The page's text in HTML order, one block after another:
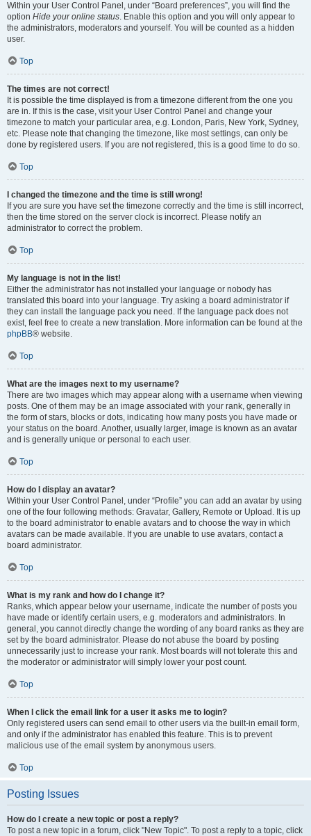
Within your User Control Panel, under “Board preferences”, you will find the
option Hide your online status. Enable this option and you will only appear to
the administrators, moderators and yourself. You will be counted as a hidden
user.
Top
The times are not correct!
It is possible the time displayed is from a timezone different from the one you
are in. If this is the case, visit your User Control Panel and change your
timezone to match your particular area, e.g. London, Paris, New York, Sydney,
etc. Please note that changing the timezone, like most settings, can only be
done by registered users. If you are not registered, this is a good time to do so.
Top
I changed the timezone and the time is still wrong!
If you are sure you have set the timezone correctly and the time is still incorrect,
then the time stored on the server clock is incorrect. Please notify an
administrator to correct the problem.
Top
My language is not in the list!
Either the administrator has not installed your language or nobody has
translated this board into your language. Try asking a board administrator if
they can install the language pack you need. If the language pack does not
exist, feel free to create a new translation. More information can be found at the
phpBB® website.
Top
What are the images next to my username?
There are two images which may appear along with a username when viewing
posts. One of them may be an image associated with your rank, generally in
the form of stars, blocks or dots, indicating how many posts you have made or
your status on the board. Another, usually larger, image is known as an avatar
and is generally unique or personal to each user.
Top
How do I display an avatar?
Within your User Control Panel, under “Profile” you can add an avatar by using
one of the four following methods: Gravatar, Gallery, Remote or Upload. It is up
to the board administrator to enable avatars and to choose the way in which
avatars can be made available. If you are unable to use avatars, contact a
board administrator.
Top
What is my rank and how do I change it?
Ranks, which appear below your username, indicate the number of posts you
have made or identify certain users, e.g. moderators and administrators. In
general, you cannot directly change the wording of any board ranks as they are
set by the board administrator. Please do not abuse the board by posting
unnecessarily just to increase your rank. Most boards will not tolerate this and
the moderator or administrator will simply lower your post count.
Top
When I click the email link for a user it asks me to login?
Only registered users can send email to other users via the built-in email form,
and only if the administrator has enabled this feature. This is to prevent
malicious use of the email system by anonymous users.
Top
Posting Issues
How do I create a new topic or post a reply?
To post a new topic in a forum, click "New Topic". To post a reply to a topic, click